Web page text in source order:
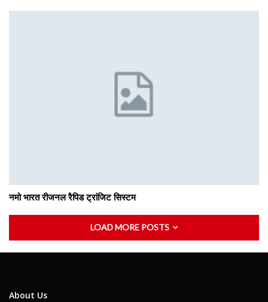
नमो भारत रीजनल रैपिड ट्रांजिट सिस्टम
LOAD MORE POSTS
About Us